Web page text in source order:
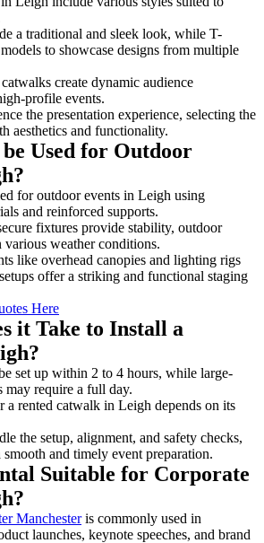
a traditional and sleek look, while T-
to showcase designs from multiple
create dynamic audience
profile events.
the presentation experience, selecting the
aesthetics and functionality.
Used for Outdoor
for outdoor events in Leigh using
and reinforced supports.
fixtures provide stability, outdoor
various weather conditions.
like overhead canopies and lighting rigs
offer a striking and functional staging
Here
it Take to Install a
set up within 2 to 4 hours, while large-
may require a full day.
a rented catwalk in Leigh depends on its
the setup, alignment, and safety checks,
smooth and timely event preparation.
Suitable for Corporate
Manchesteris commonly used in
launches, keynote speeches, and brand